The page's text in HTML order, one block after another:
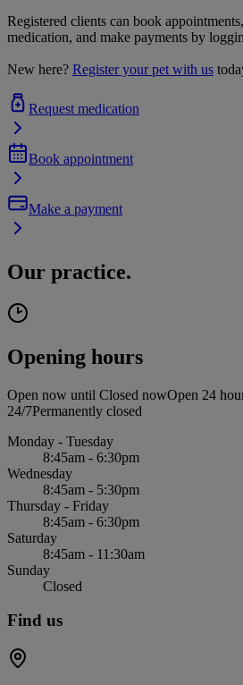
Registered clients can book
medication, and make payments by
New here? Register your pet with us
Request medication
Book appointment
Make a payment
Our practice.
Opening hours
Open now until Closed nowOpen 24
24/7Permanently closed
Monday - Tuesday
8:45am - 6:30pm
Wednesday
8:45am - 5:30pm
Thursday - Friday
8:45am - 6:30pm
Saturday
8:45am - 11:30am
Sunday
Closed
Find us